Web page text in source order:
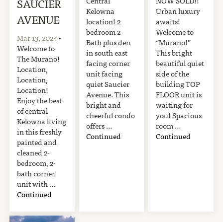
AVENUE
Mar 13, 2024-
Welcome to
The Murano!
Location,
Location,
Location!
Enjoy the best
of central
Kelowna living
in this freshly
painted and
cleaned 2-
bedroom, 2-
bath corner
unit with …
Continued
Kelowna
location! 2
bedroom 2
Bath plus den
in south east
facing corner
unit facing
quiet Saucier
Avenue. This
bright and
cheerful condo
offers …
Continued
Urban luxury
awaits!
Welcome to
“Murano!”
This bright
beautiful quiet
side of the
building TOP
FLOOR unit is
waiting for
you! Spacious
room …
Continued